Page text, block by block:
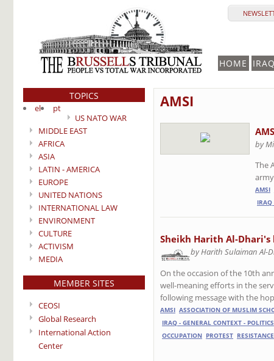
HOME IRAQ
TOPICS
el
pt
US NATO WAR
MIDDLE EAST
AFRICA
ASIA
LATIN - AMERICA
EUROPE
UNITED NATIONS
INTERNATIONAL LAW
ENVIRONMENT
CULTURE
ACTIVISM
MEDIA
MEMBER SITES
CEOSI
Global Research
International Action
Center
AMSI
by
The
AMSI
IRAQ
Sheikh Harith Al-
by Harith Sulaiman Al-
On the occasion of the 10th
well-meaning efforts in the
following message with the
AMSI ASSOCIATION OF MUSLIM
IRAQ - GENERAL CONTEXT - POLITICS
OCCUPATION PROTEST RESISTANCE